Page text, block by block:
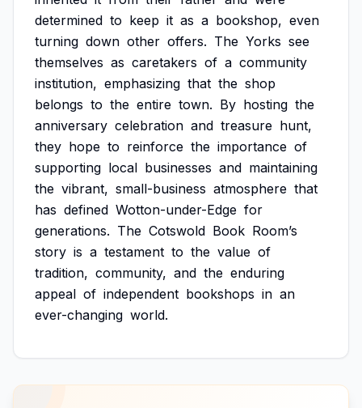
determined to keep it as a bookshop, even
turning down other offers. The Yorks see
themselves as caretakers of a community
institution, emphasizing that the shop
belongs to the entire town. By hosting the
anniversary celebration and treasure hunt,
they hope to reinforce the importance of
supporting local businesses and maintaining
the vibrant, small-business atmosphere that
has defined Wotton-under-Edge for
generations. The Cotswold Book Room’s
story is a testament to the value of
tradition, community, and the enduring
appeal of independent bookshops in an
ever-changing world.